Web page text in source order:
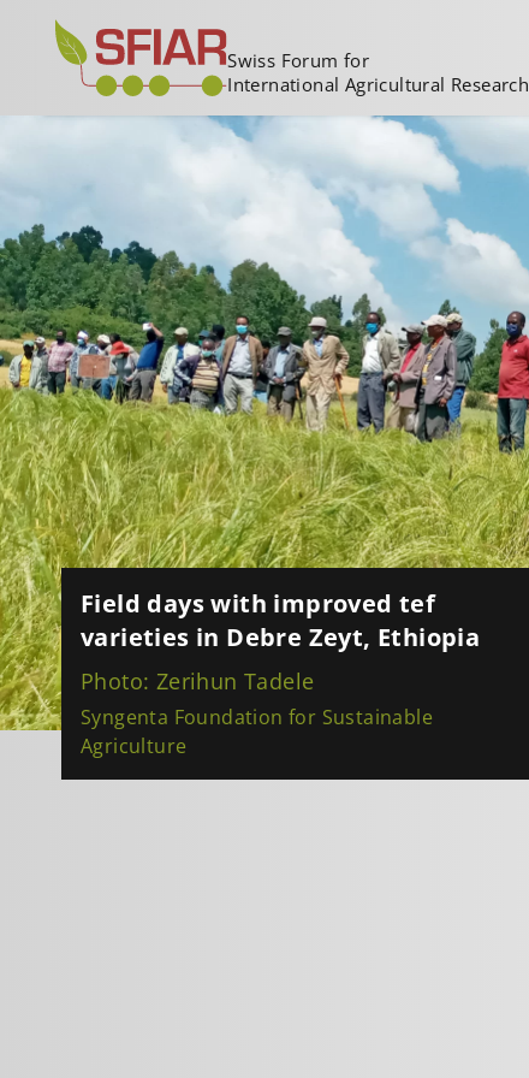
Swiss Forum for
International Agricultural Research
Field days with improved tef
varieties in Debre Zeyt, Ethiopia
Photo: Zerihun Tadele
Syngenta Foundation for Sustainable
Agriculture